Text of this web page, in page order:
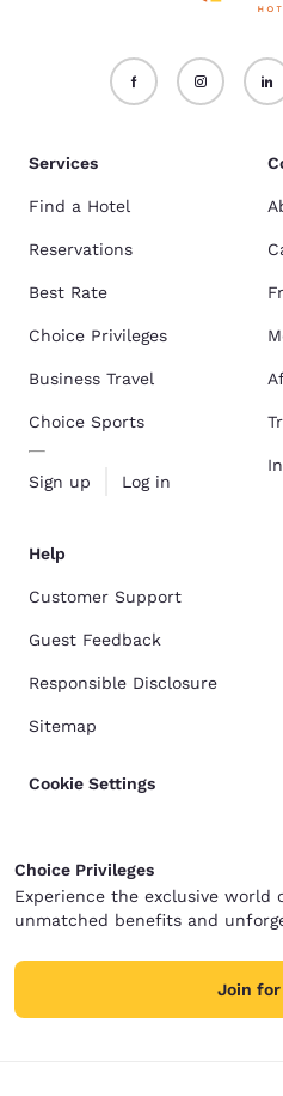
Services
Find a Hotel
Reservations
Best Rate
Choice Privileges
Business Travel
Choice Sports
Sign up Log in
Help
Customer Support
Guest Feedback
Responsible Disclosure
Sitemap
Cookie Settings
Choice Privileges
Experience the exclusive world
unmatched benefits and
Join